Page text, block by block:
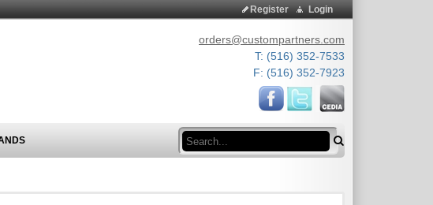
Login
Register
orders@custompartners.com
T: (516) 352-7533
F: (516) 352-7923
Search